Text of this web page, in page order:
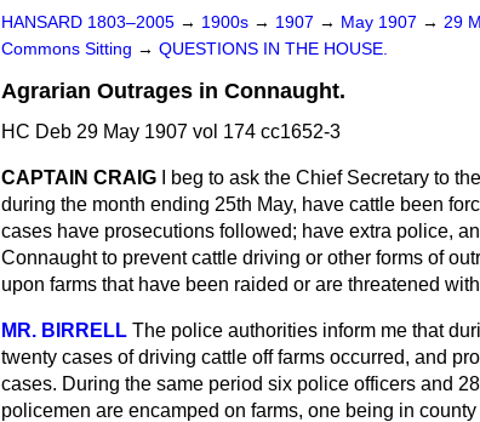
HANSARD 1803–2005 → 1900s → 1907 → May 1907 → 29
Commons Sitting → QUESTIONS IN THE HOUSE.
Agrarian Outrages in Connaught.
HC Deb 29 May 1907 vol 174 cc1652-3
CAPTAIN CRAIG
I beg to ask the Chief Secretary to
during the month ending 25th May, have cattle been
cases have prosecutions followed; have extra police,
Connaught to prevent cattle driving or other forms of
upon farms that have been raided or are threatened
MR. BIRRELL The police authorities inform me that
twenty cases of driving cattle off farms occurred, and
cases. During the same period six police officers and
policemen are encamped on farms, one being in